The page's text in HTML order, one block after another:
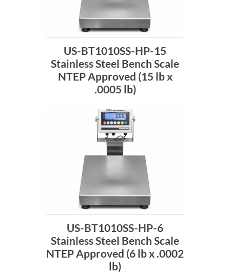
US-BT1010SS-HP-15
Stainless Steel Bench Scale
NTEP Approved (15 lb x
.0005 lb)
US-BT1010SS-HP-6
Stainless Steel Bench Scale
NTEP Approved (6 lb x .0002
lb)